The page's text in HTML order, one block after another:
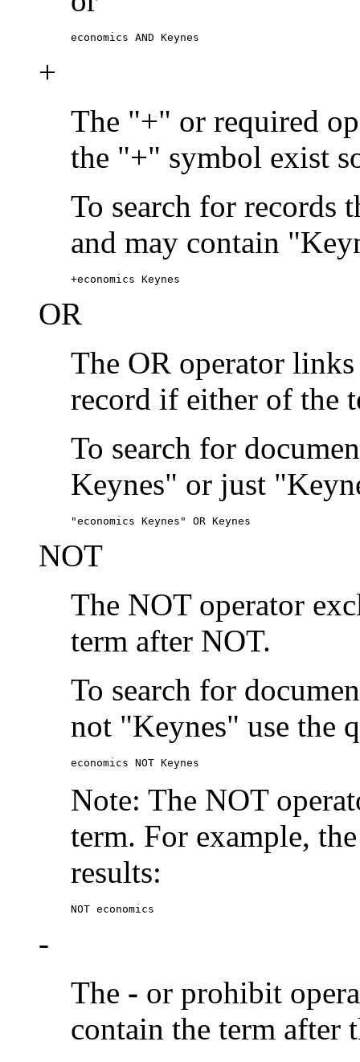
economics AND Keynes
+
The "+" or required
the "+" symbol exist
To search for records
and may contain
+economics Keynes
OR
The OR operator
record if either of the
To search for
Keynes" or just
"economics Keynes" OR Keynes
NOT
The NOT operator
term after NOT.
To search for
not "Keynes" use the
economics NOT Keynes
Note: The NOT
term. For example,
results:
NOT economics
-
The - or prohibit
contain the term after